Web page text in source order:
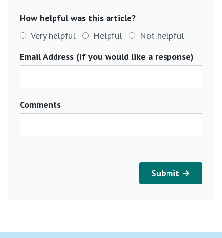
How helpful was this article?
Very helpful
Helpful
Not helpful
Email Address (if you would like a response)
Comments
Submit →